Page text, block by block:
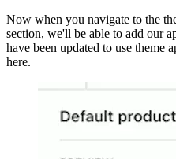
Now when you navigate to the
section, we'll be able to add our
have been updated to use theme
here.